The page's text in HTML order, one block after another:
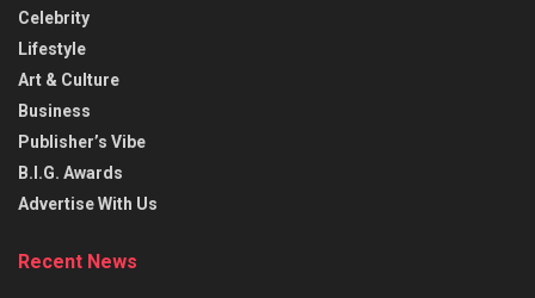
Celebrity
Lifestyle
Art & Culture
Business
Publisher’s Vibe
B.I.G. Awards
Advertise With Us
Recent News